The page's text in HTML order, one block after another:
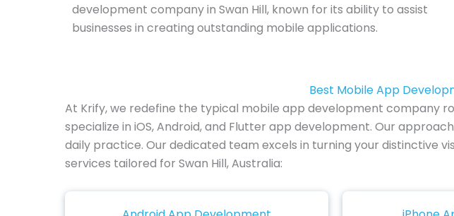
development company in Swan Hill, known for its ability to assist
businesses in creating outstanding mobile applications.
Best Mobile App
At Krify, we redefine the typical mobile app development company
specialize in iOS, Android, and Flutter app development. Our
daily practice. Our dedicated team excels in turning your distinctive
services tailored for Swan Hill, Australia: